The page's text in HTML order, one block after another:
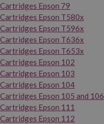
Cartridges Epson 79
Cartridges Epson T580x
Cartridges Epson T596x
Cartridges Epson T636x
Cartridges Epson T653x
Cartridges Epson 102
Cartridges Epson 103
Cartridges Epson 104
Cartridges Epson 105 and 106
Cartridges Epson 111
Cartridges Epson 112